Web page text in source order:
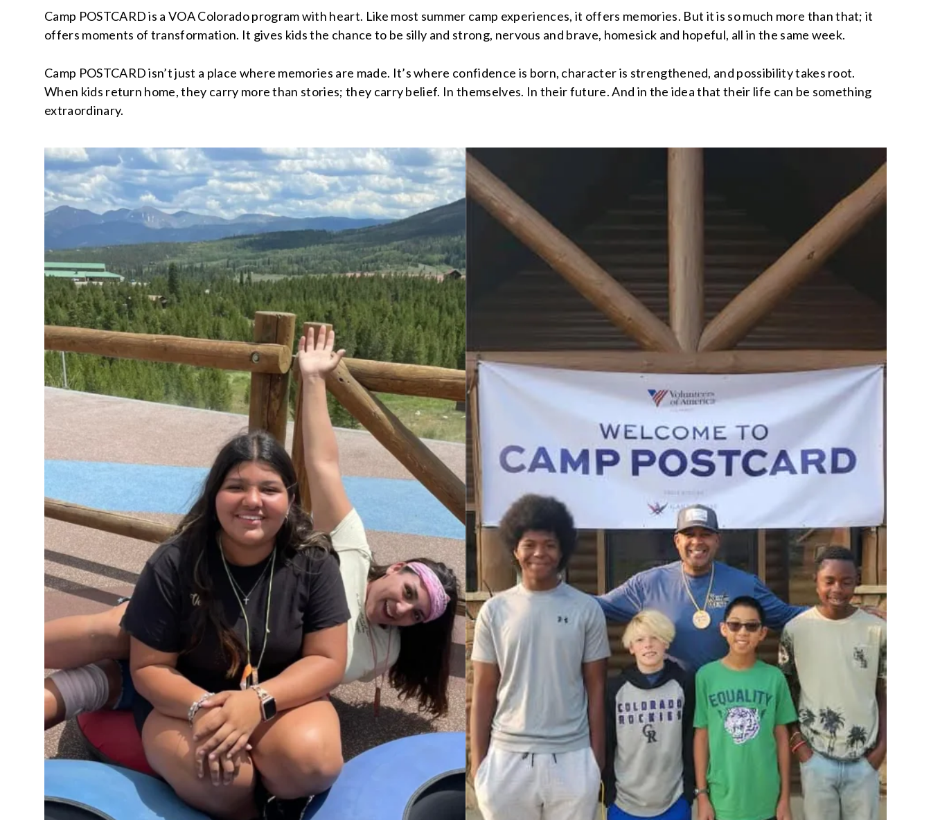
Camp POSTCARD is a VOA Colorado program with heart. Like most summer camp experiences, it offers memories. But it is so much more than that; it
offers moments of transformation. It gives kids the chance to be silly and strong, nervous and brave, homesick and hopeful, all in the same week.
Camp POSTCARD isn’t just a place where memories are made. It’s where confidence is born, character is strengthened, and possibility takes root.
When kids return home, they carry more than stories; they carry belief. In themselves. In their future. And in the idea that their life can be something
extraordinary.